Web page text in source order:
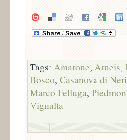
Tags: Amarone, Arneis,
Bosco, Casanova di Neri
Marco Felluga,
Vignalta